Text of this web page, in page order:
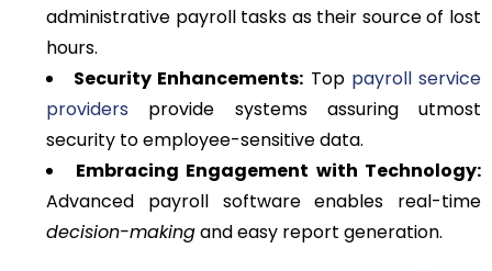
administrative payroll tasks as their source of lost
hours.
Security Enhancements: Top payroll service
providers provide systems assuring utmost
security to employee-sensitive data.
Embracing Engagement with Technology:
Advanced payroll software enables real-time
decision-makingand easy report generation.